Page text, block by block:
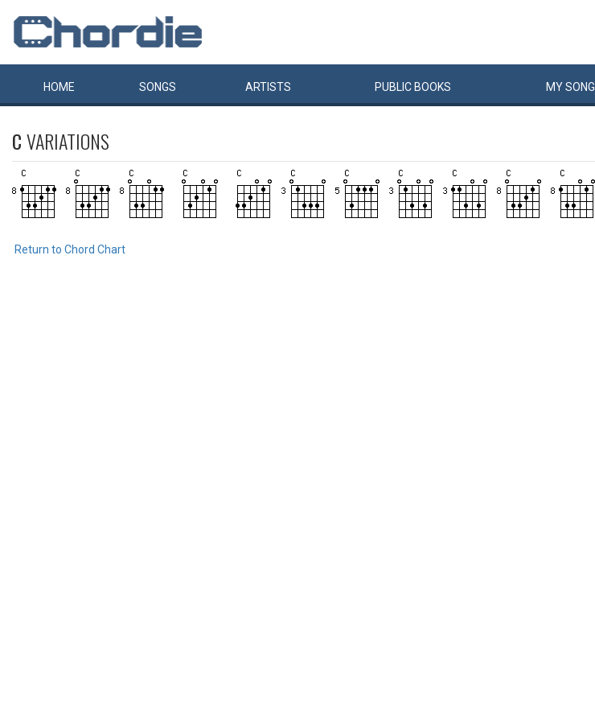
HOME SONGS ARTISTS PUBLIC BOOKS MYSONG
CVARIATIONS
Return to Chord Chart